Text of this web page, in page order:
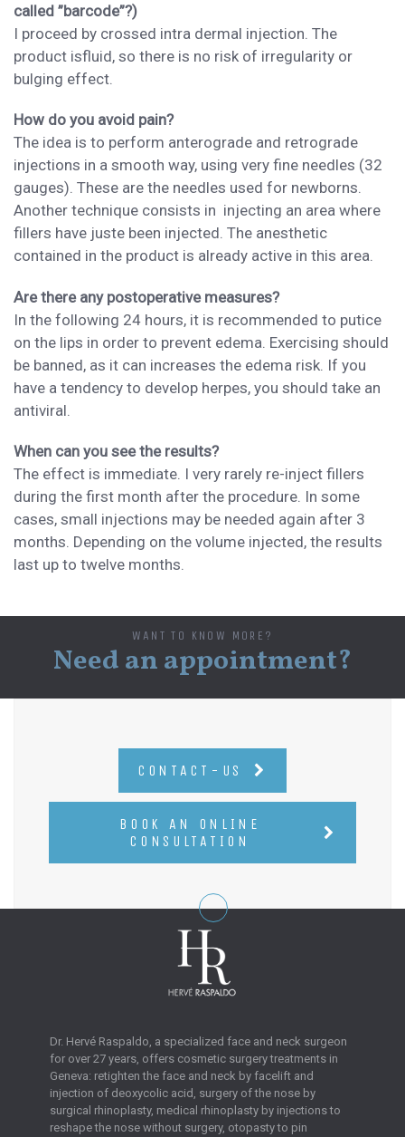
called ”barcode”?)
I proceed by crossed intra dermal injection. The
product isfluid, so there is no risk of irregularity or
bulging effect.
How do you avoid pain?
The idea is to perform anterograde and retrograde
injections in a smooth way, using very fine needles (32
gauges). These are the needles used for newborns.
Another technique consists in injecting an area where
fillers have juste been injected. The anesthetic
contained in the product is already active in this area.
Are there any postoperative measures?
In the following 24 hours, it is recommended to putice
on the lips in order to prevent edema. Exercising should
be banned, as it can increases the edema risk. If you
have a tendency to develop herpes, you should take an
antiviral.
When can you see the results?
The effect is immediate. I very rarely re-inject fillers
during the first month after the procedure. In some
cases, small injections may be needed again after 3
months. Depending on the volume injected, the results
last up to twelve months.
WANT TO KNOW MORE?
Need an appointment?
CONTACT-US
BOOK AN ONLINE
CONSULTATION
Dr. Hervé Raspaldo, a specialized face and neck surgeon
for over 27 years, offers cosmetic surgery treatments in
Geneva: retighten the face and neck by facelift and
injection of deoxycolic acid, surgery of the nose by
surgical rhinoplasty, medical rhinoplasty by injections to
reshape the nose without surgery, otopasty to pin